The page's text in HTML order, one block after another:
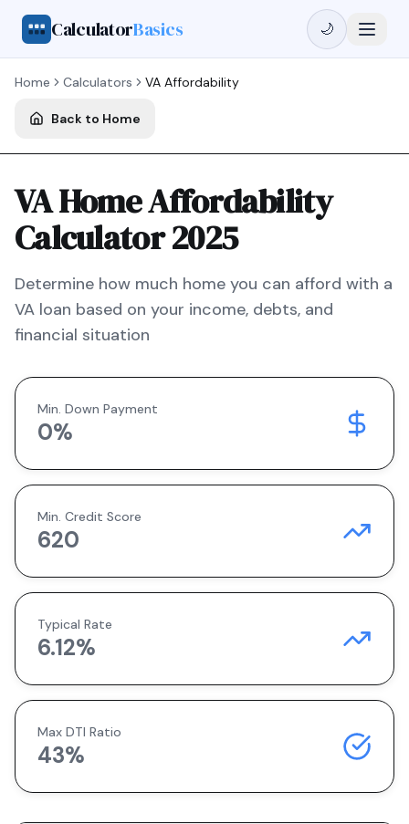
CalculatorBasics 🌙
Home Calculators VA Affordability
Back to Home
VA Home Affordability
Calculator 2025
Determine how much home you can afford with a
VA loan based on your income, debts, and
financial situation
Min. Down Payment
0%
Min. Credit Score
620
Typical Rate
6.12%
Max DTI Ratio
43%